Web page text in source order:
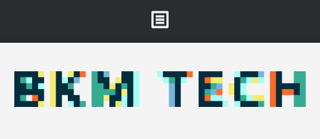
About
Projects & Staff